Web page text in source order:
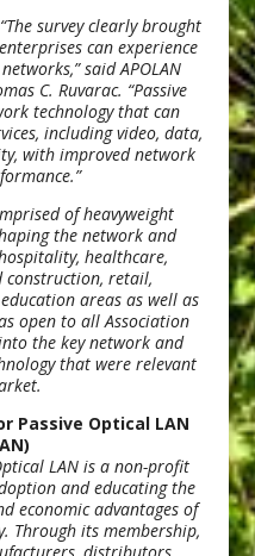
“The survey clearly brought
can experience
said APOLAN
C. Ruvarac. “Passive
technology that can
including video, data,
with improved network
of heavyweight
the network and
healthcare,
construction, retail,
areas as well as
open to all Association
the key network and
that were relevant
Passive Optical LAN
LAN is a non-profit
and educating the
economic advantages of
Through its membership,
distributors,